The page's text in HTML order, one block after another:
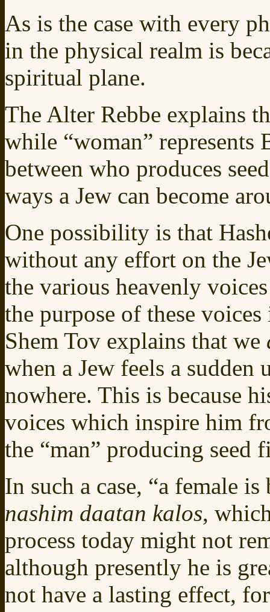
As is the case with every
in the physical realm is
spiritual plane.
The Alter Rebbe explains
while “woman” represents
between who produces
ways a Jew can become
One possibility is that
without any effort on the
the various heavenly
the purpose of these
Shem Tov explains that we
when a Jew feels a sudden
nowhere. This is because
voices which inspire him
the “man” producing seed
In such a case, “a female
nashim daatan kalos,
process today might not
although presently he is
not have a lasting effect,